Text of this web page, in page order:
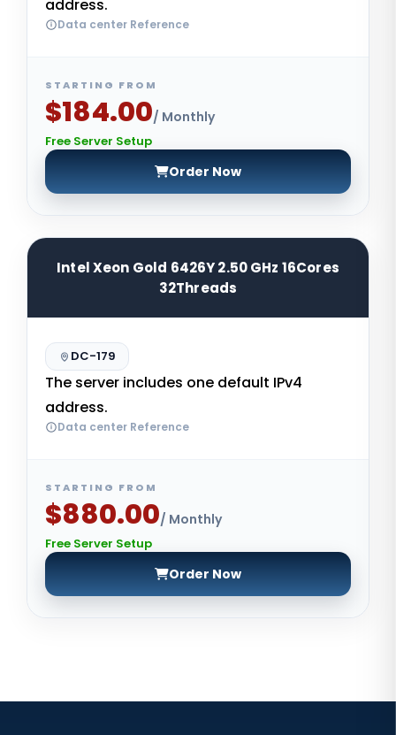
address.
Data center Reference
STARTING FROM
$184.00/ Monthly
Free Server Setup
Order Now
Intel Xeon Gold 6426Y 2.50 GHz 16Cores
32Threads
DC-179
The server includes one default IPv4
address.
Data center Reference
STARTING FROM
$880.00/ Monthly
Free Server Setup
Order Now